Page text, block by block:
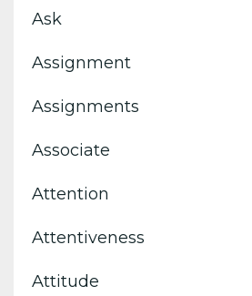
Ask
Assignment
Assignments
Associate
Attention
Attentiveness
Attitude